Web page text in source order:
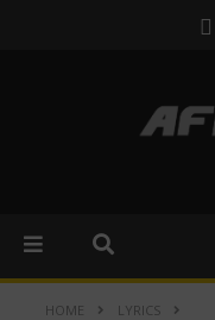
HOME LYRICS